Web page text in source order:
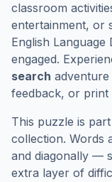
classroom
entertainment, or
English Language
engaged.
search
feedback, or
This puzzle is
collection. Words
and diagonally —
extra layer of